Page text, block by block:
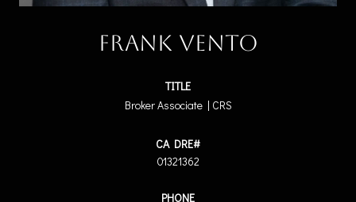
Frank Vento
TITLE
Broker Associate | CRS
01321362
PHONE